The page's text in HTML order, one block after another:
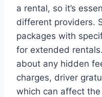
a rental, so it’s
different providers.
packages with
for extended
about any hidden
charges, driver
which can affect